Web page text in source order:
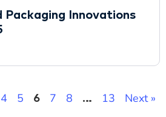
Packaging Innovations
4 5 6 7 8 … 13 Next »